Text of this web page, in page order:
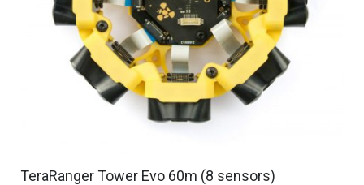
TeraRanger Tower Evo 60m (8 sensors)